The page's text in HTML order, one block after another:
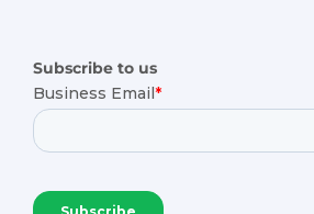
Subscribe to us